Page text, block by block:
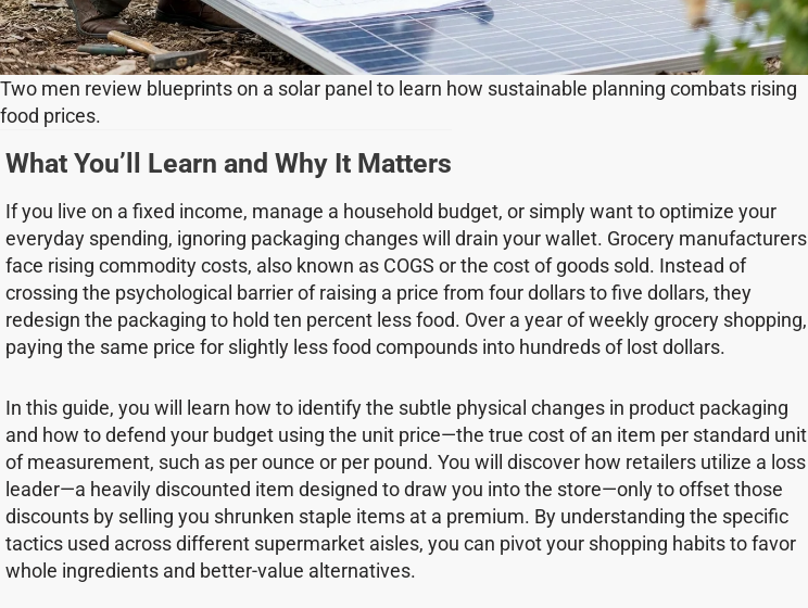
Two men review blueprints on a solar panel to learn how sustainable planning combats rising
food prices.
What You’ll Learn and Why It Matters
If you live on a fixed income, manage a household budget, or simply want to optimize your
everyday spending, ignoring packaging changes will drain your wallet. Grocery manufacturers
face rising commodity costs, also known as COGS or the cost of goods sold. Instead of
crossing the psychological barrier of raising a price from four dollars to five dollars, they
redesign the packaging to hold ten percent less food. Over a year of weekly grocery shopping,
paying the same price for slightly less food compounds into hundreds of lost dollars.
In this guide, you will learn how to identify the subtle physical changes in product packaging
and how to defend your budget using the unit price—the true cost of an item per standard unit
of measurement, such as per ounce or per pound. You will discover how retailers utilize a loss
leader—a heavily discounted item designed to draw you into the store—only to offset those
discounts by selling you shrunken staple items at a premium. By understanding the specific
tactics used across different supermarket aisles, you can pivot your shopping habits to favor
whole ingredients and better-value alternatives.